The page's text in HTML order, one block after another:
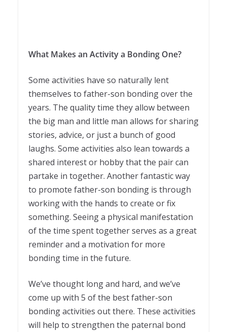
What Makes an Activity a Bonding One?
Some activities have so naturally lent
themselves to father-son bonding over the
years. The quality time they allow between
the big man and little man allows for sharing
stories, advice, or just a bunch of good
laughs. Some activities also lean towards a
shared interest or hobby that the pair can
partake in together. Another fantastic way
to promote father-son bonding is through
working with the hands to create or fix
something. Seeing a physical manifestation
of the time spent together serves as a great
reminder and a motivation for more
bonding time in the future.
We’ve thought long and hard, and we’ve
come up with 5 of the best father-son
bonding activities out there. These activities
will help to strengthen the paternal bond